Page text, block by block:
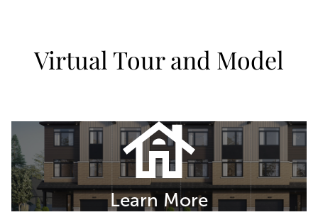
Virtual Tour and Model
Learn More